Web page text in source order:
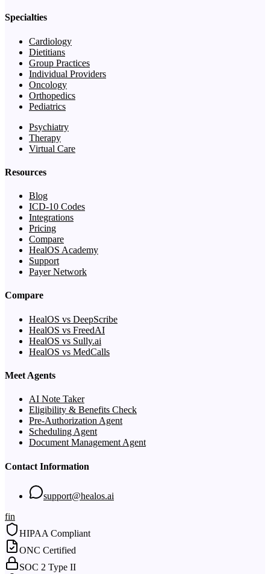
Specialties
Cardiology
Dietitians
Group Practices
Individual Providers
Oncology
Orthopedics
Pediatrics
Psychiatry
Therapy
Virtual Care
Resources
Blog
ICD-10 Codes
Integrations
Pricing
Compare
HealOS Academy
Support
Payer Network
Compare
HealOS vs DeepScribe
HealOS vs FreedAI
HealOS vs Sully.ai
HealOS vs MedCalls
Meet Agents
AI Note Taker
Eligibility & Benefits Check
Pre-Authorization Agent
Scheduling Agent
Document Management Agent
Contact Information
support@healos.ai
fin
HIPAA Compliant
ONC Certified
SOC 2 Type II